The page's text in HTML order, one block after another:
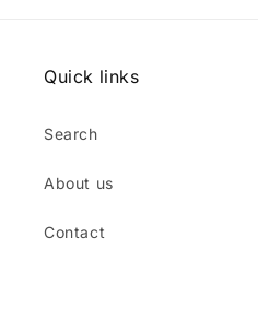
Quick links
Search
About us
Contact